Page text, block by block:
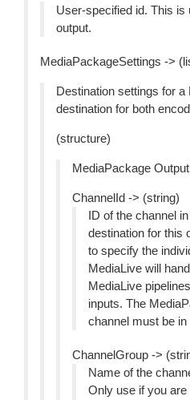
User-specified id. This is
output.
MediaPackageSettings ->
Destination settings for
destination for both
(structure)
MediaPackage
ChannelId -> (string)
ID of the channel
destination for this
to specify the
MediaLive will
MediaLive
inputs. The
channel must be
ChannelGroup ->
Name of the
Only use if you